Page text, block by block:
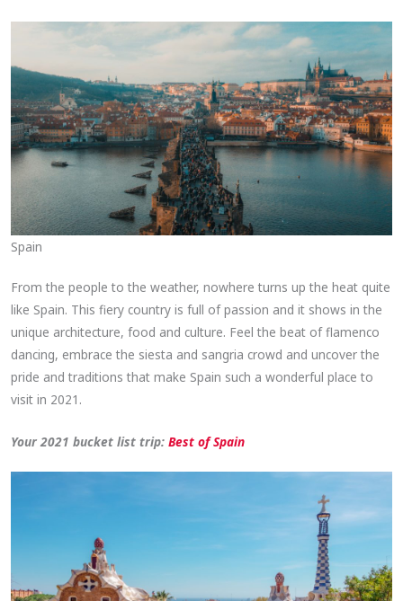
Spain
From the people to the weather, nowhere turns up the heat quite
like Spain. This fiery country is full of passion and it shows in the
unique architecture, food and culture. Feel the beat of flamenco
dancing, embrace the siesta and sangria crowd and uncover the
pride and traditions that make Spain such a wonderful place to
visit in 2021.
Your 2021 bucket list trip:Best of Spain